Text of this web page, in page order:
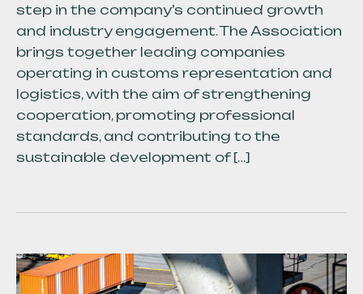
step in the company’s continued growth
and industry engagement. The Association
brings together leading companies
operating in customs representation and
logistics, with the aim of strengthening
cooperation, promoting professional
standards, and contributing to the
sustainable development of […]